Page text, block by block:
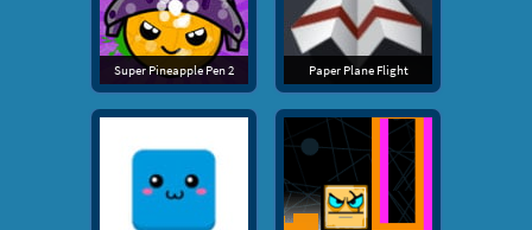
Super Pineapple Pen 2 Paper Plane Flight